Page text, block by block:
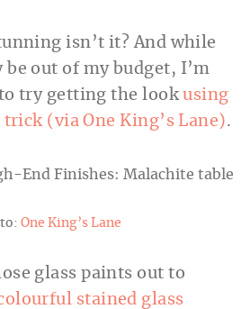
isn’t it? And while
be out of my budget, I’m
try getting the lookusing
(via One King’s Lane).
One King’s Lane
glass paints out to
stained glass